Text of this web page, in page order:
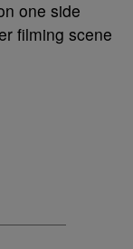
one side
filming scene